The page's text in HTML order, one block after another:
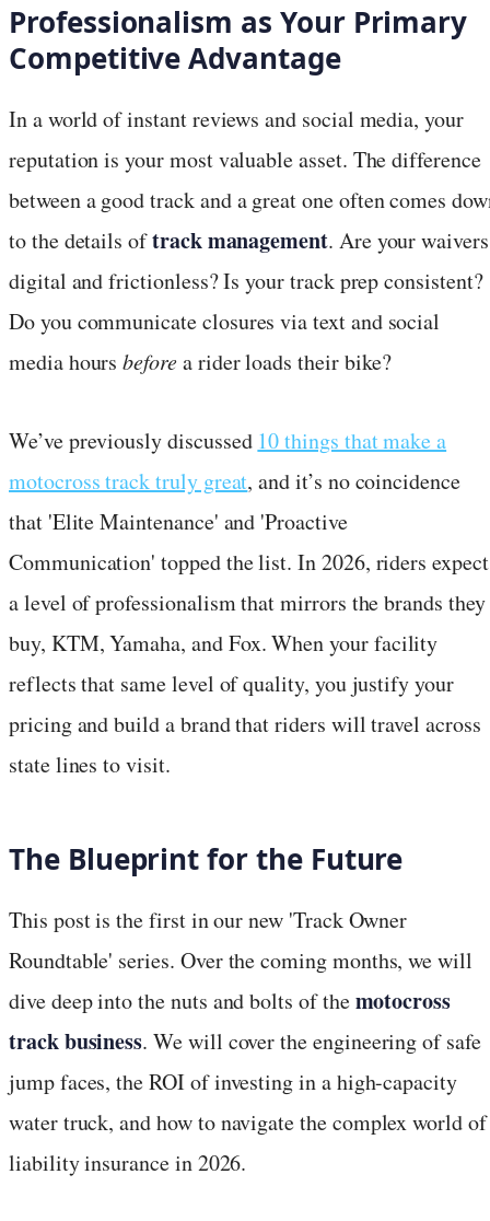
Professionalism as Your Primary
Competitive Advantage
In a world of instant reviews and social media, your
reputation is your most valuable asset. The difference
between a good track and a great one often comes
to the details oftrack management. Are your waivers
digital and frictionless? Is your track prep consistent?
Do you communicate closures via text and social
media hoursbeforea rider loads their bike?
We’ve previously discussed 10 things that make a
motocross track truly great, and it’s no coincidence
that 'Elite Maintenance' and 'Proactive
Communication' topped the list. In 2026, riders expect
a level of professionalism that mirrors the brands they
buy, KTM, Yamaha, and Fox. When your facility
reflects that same level of quality, you justify your
pricing and build a brand that riders will travel across
state lines to visit.
The Blueprint for the Future
This post is the first in our new 'Track Owner
Roundtable' series. Over the coming months, we will
dive deep into the nuts and bolts of themotocross
track business. We will cover the engineering of safe
jump faces, the ROI of investing in a high-capacity
water truck, and how to navigate the complex world of
liability insurance in 2026.